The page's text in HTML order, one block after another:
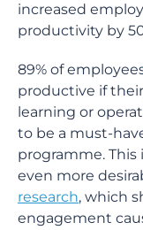
increased
productivity by
89% of
productive if
learning or
to be a must-
programme.
even more
research, which
engagement